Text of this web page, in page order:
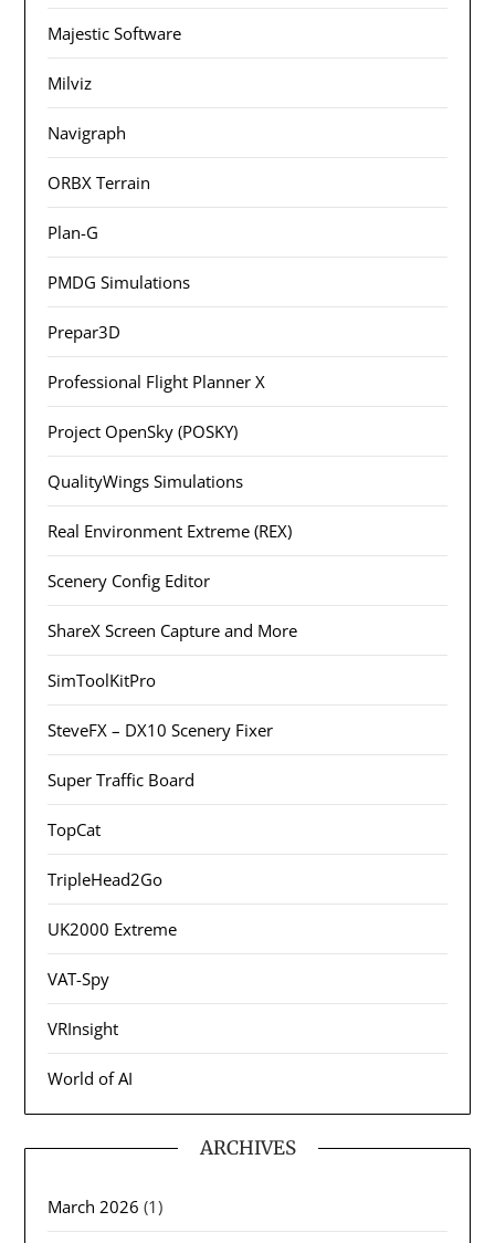
Majestic Software
Milviz
Navigraph
ORBX Terrain
Plan-G
PMDG Simulations
Prepar3D
Professional Flight Planner X
Project OpenSky (POSKY)
QualityWings Simulations
Real Environment Extreme (REX)
Scenery Config Editor
ShareX Screen Capture and More
SimToolKitPro
SteveFX – DX10 Scenery Fixer
Super Traffic Board
TopCat
TripleHead2Go
UK2000 Extreme
VAT-Spy
VRInsight
World of AI
ARCHIVES
March 2026 (1)